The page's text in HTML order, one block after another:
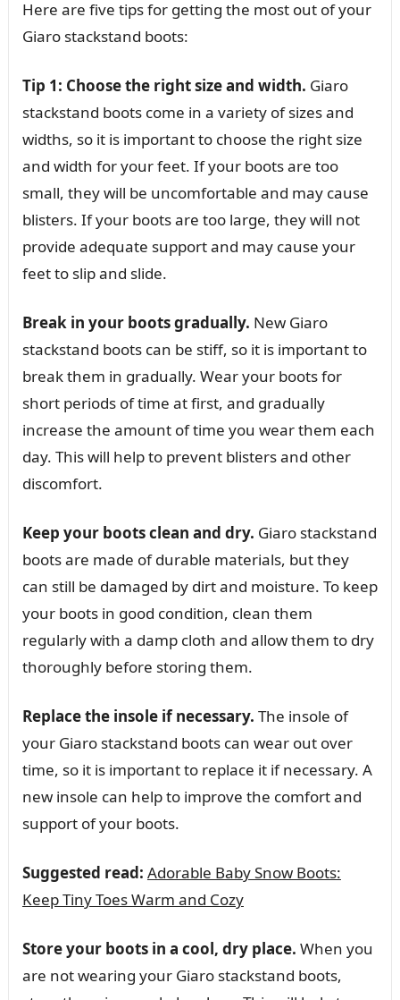
Here are five tips for getting the most out of your
Giaro stackstand boots:
Tip 1: Choose the right size and width. Giaro
stackstand boots come in a variety of sizes and
widths, so it is important to choose the right size
and width for your feet. If your boots are too
small, they will be uncomfortable and may cause
blisters. If your boots are too large, they will not
provide adequate support and may cause your
feet to slip and slide.
Break in your boots gradually. New Giaro
stackstand boots can be stiff, so it is important to
break them in gradually. Wear your boots for
short periods of time at first, and gradually
increase the amount of time you wear them each
day. This will help to prevent blisters and other
discomfort.
Keep your boots clean and dry. Giaro stackstand
boots are made of durable materials, but they
can still be damaged by dirt and moisture. To keep
your boots in good condition, clean them
regularly with a damp cloth and allow them to dry
thoroughly before storing them.
Replace the insole if necessary. The insole of
your Giaro stackstand boots can wear out over
time, so it is important to replace it if necessary. A
new insole can help to improve the comfort and
support of your boots.
Suggested read: Adorable Baby Snow Boots:
Keep Tiny Toes Warm and Cozy
Store your boots in a cool, dry place. When you
are not wearing your Giaro stackstand boots,